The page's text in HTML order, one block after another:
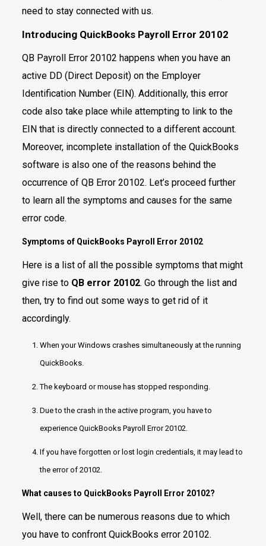
need to stay connected with us.
Introducing QuickBooks Payroll Error 20102
QB Payroll Error 20102 happens when you have an
active DD (Direct Deposit) on the Employer
Identification Number (EIN). Additionally, this error
code also take place while attempting to link to the
EIN that is directly connected to a different account.
Moreover, incomplete installation of the QuickBooks
software is also one of the reasons behind the
occurrence of QB Error 20102. Let’s proceed further
to learn all the symptoms and causes for the same
error code.
Symptoms of QuickBooks Payroll Error 20102
Here is a list of all the possible symptoms that might
give rise to QB error 20102. Go through the list and
then, try to find out some ways to get rid of it
accordingly.
When your Windows crashes simultaneously at the running
QuickBooks.
The keyboard or mouse has stopped responding.
Due to the crash in the active program, you have to
experience QuickBooks Payroll Error 20102.
If you have forgotten or lost login credentials, it may lead to
the error of 20102.
What causes to QuickBooks Payroll Error 20102?
Well, there can be numerous reasons due to which
you have to confront QuickBooks error 20102.